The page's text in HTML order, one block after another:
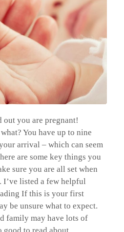
out you are pregnant!
You have up to nine
arrival – which can seem
are some key things you
sure you are all set when
I’ve listed a few helpful
If this is your first
be unsure what to expect.
family may have lots of